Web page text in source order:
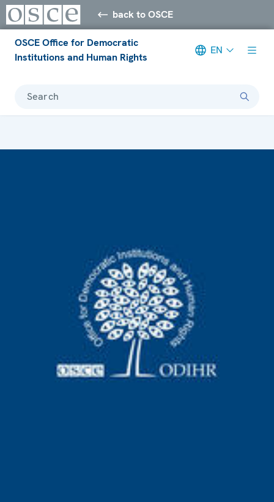
back to OSCE
OSCE Office for Democratic
Institutions and Human Rights
EN
Search